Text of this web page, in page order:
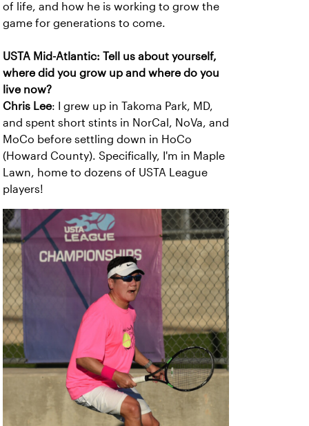
of life, and how he is working to grow the
game for generations to come.
USTA Mid-Atlantic: Tell us about yourself,
where did you grow up and where do you
live now?
Chris Lee: I grew up in Takoma Park, MD,
and spent short stints in NorCal, NoVa, and
MoCo before settling down in HoCo
(Howard County). Specifically, I'm in Maple
Lawn, home to dozens of USTA League
players!